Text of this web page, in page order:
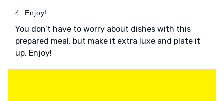
4. Enjoy!
You don’t have to worry about dishes with this
prepared meal, but make it extra luxe and plate it
up. Enjoy!